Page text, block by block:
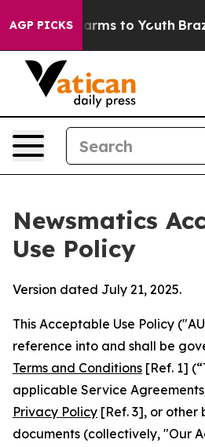
AGP PICKS
Harms to Youth Brazil
Newsmatics
Use Policy
Version dated July 21, 2025.
This Acceptable Use Policy
reference into and shall be
Terms and Conditions [Ref. 1]
applicable Service
Privacy Policy [Ref. 3], or other
documents (collectively, "Our